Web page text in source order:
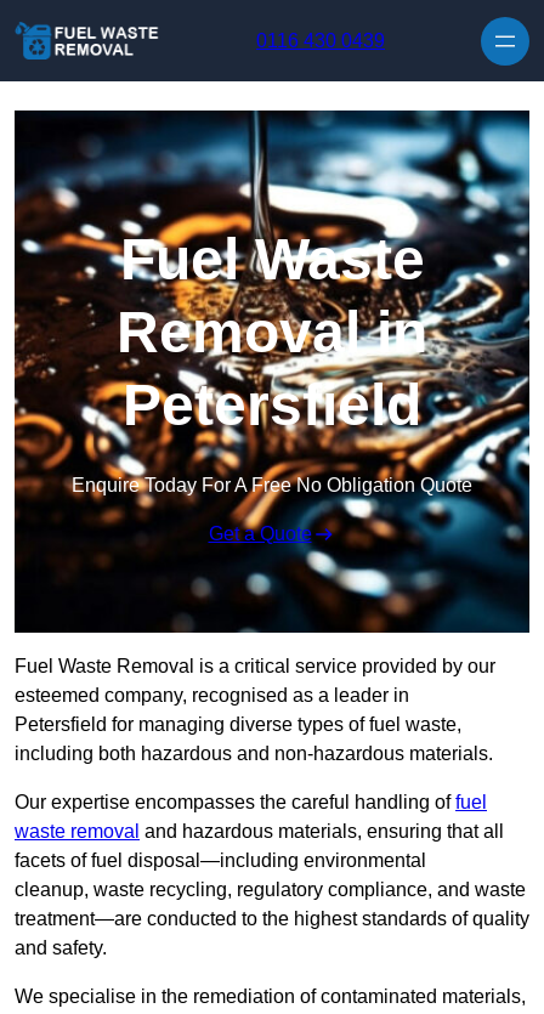
0116 430 0439
Fuel Waste
Removal in
Petersfield
Enquire Today For A Free No Obligation Quote
Get a Quote
Fuel Waste Removal is a critical service provided by our
esteemed company, recognised as a leader in
Petersfield for managing diverse types of fuel waste,
including both hazardous and non-hazardous materials.
Our expertise encompasses the careful handling offuel
waste removal and hazardous materials, ensuring that all
facets of fuel disposal—including environmental
cleanup, waste recycling, regulatory compliance, and waste
treatment—are conducted to the highest standards of quality
and safety.
We specialise in the remediation of contaminated materials,